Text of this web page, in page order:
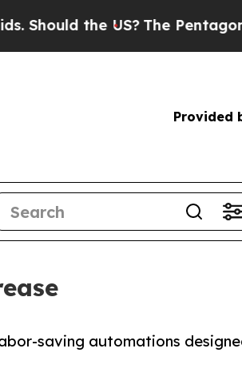
the US?The Pentagon Is
Provided
saving automations